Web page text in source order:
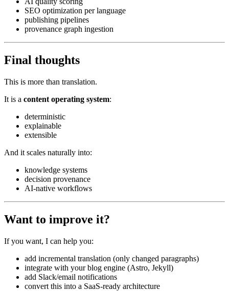
SEO optimization per language
publishing pipelines
provenance graph ingestion
Final thoughts
This is more than translation.
It is a content operating system:
deterministic
explainable
extensible
And it scales naturally into:
knowledge systems
decision provenance
AI-native workflows
Want to improve it?
If you want, I can help you:
add incremental translation (only changed paragraphs)
integrate with your blog engine (Astro, Jekyll)
add Slack/email notifications
convert this into a SaaS-ready architecture